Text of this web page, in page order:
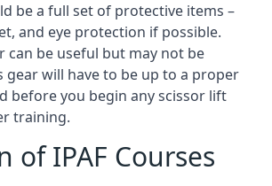
be a full set of protective items –
and eye protection if possible.
can be useful but may not be
gear will have to be up to a proper
before you begin any scissor lift
training.
of IPAF Courses